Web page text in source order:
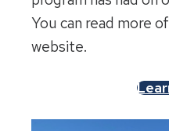
You can read more
website.